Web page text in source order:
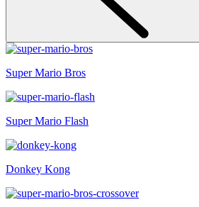
Super Mario Bros
Super Mario Flash
Donkey Kong